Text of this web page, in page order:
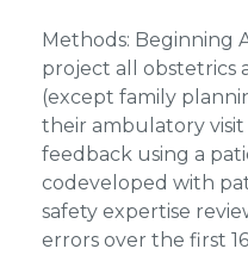
Methods: Beginning
project all obstetrics
(except family
their ambulatory
feedback using a
codeveloped with
safety expertise
errors over the first